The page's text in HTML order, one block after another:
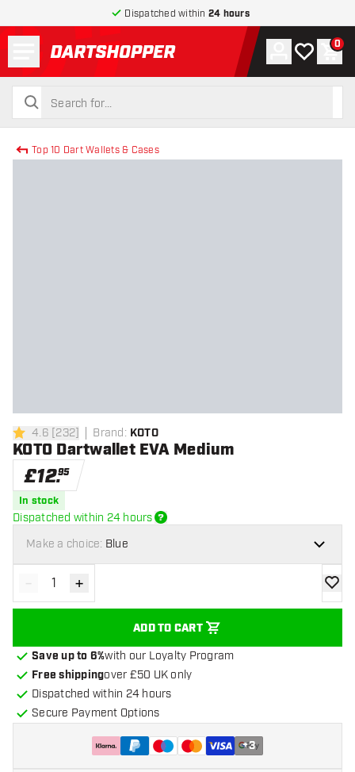
Dispatched within 24 hours
return to home page
search
search
Account
My wishlist
0
Top 10 Dart Wallets & Cases
4.6 score stars
4.6 [232] Brand : KOTO
KOTO Dartwallet EVA Medium
£12.95
In stock
Dispatched within 24 hours
Make a choice: Blue
Decrease quantity
- Increase quantity
+
ADD TO CART
add
Save up to 6%with our Loyalty Program
Free shippingover £50 UK only
Dispatched within 24 hours
Secure Payment Options
+3